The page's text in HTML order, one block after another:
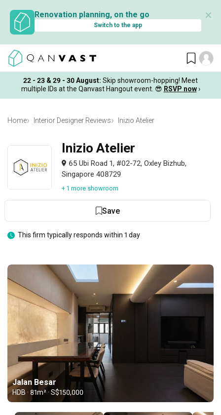
Renovation planning, on the go
Switch to the app
✕
22 - 23 & 29 - 30 August: Skip showroom-hopping! Meet
multiple IDs at the Qanvast Hangout event. 😎 RSVP now ›
Home Interior Designer Reviews Inizio Atelier
Inizio Atelier
65 Ubi Road 1, #02-72, Oxley Bizhub,
Singapore 408729
+ 1 more showroom
Save
This firm typically responds within 1 day
Jalan Besar
HDB · 81m² · S$150,000